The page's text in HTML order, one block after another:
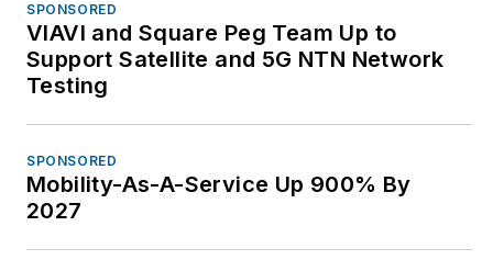
SPONSORED
VIAVI and Square Peg Team Up to
Support Satellite and 5G NTN Network
Testing
SPONSORED
Mobility-As-A-Service Up 900% By
2027